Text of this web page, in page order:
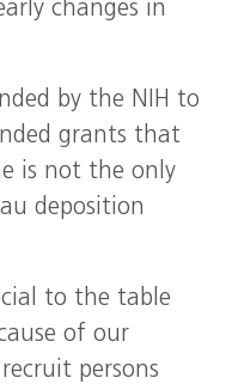
changes in
by the NIH to
grants that
is not the only
deposition
to the table
of our
persons